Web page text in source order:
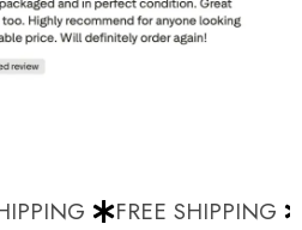
FREE SHIPPING